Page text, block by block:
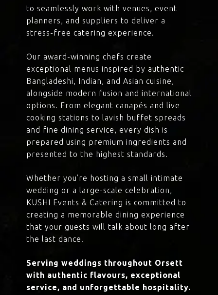
to seamlessly work with venues, event
planners, and suppliers to deliver a
stress-free catering experience.
Our award-winning chefs create
exceptional menus inspired by authentic
Bangladeshi, Indian, and Asian cuisine,
alongside modern fusion and international
options. From elegant canapés and live
cooking stations to lavish buffet spreads
and fine dining service, every dish is
prepared using premium ingredients and
presented to the highest standards.
Whether you’re hosting a small intimate
wedding or a large-scale celebration,
KUSHI Events & Catering is committed to
creating a memorable dining experience
that your guests will talk about long after
the last dance.
Serving weddings throughout Orsett
with authentic flavours, exceptional
service, and unforgettable hospitality.